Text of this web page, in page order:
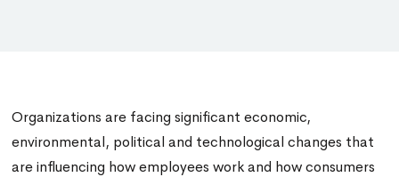
Organizations are facing significant economic,
environmental, political and technological changes that
are influencing how employees work and how consumers